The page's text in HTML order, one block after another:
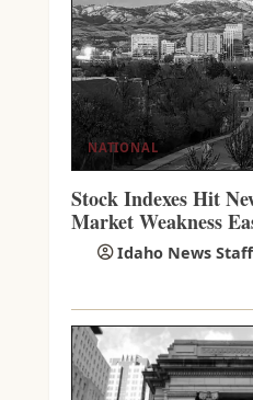
NATIONAL
Stock Indexes Hit
Market Weakness
Idaho News Staff